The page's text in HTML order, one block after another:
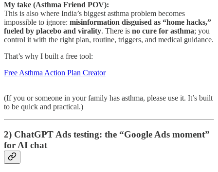
My take (Asthma Friend POV):
This is also where India’s biggest asthma problem becomes
impossible to ignore: misinformation disguised as “home hacks,”
fueled by placebo and virality. There is no cure for asthma; you
control it with the right plan, routine, triggers, and medical guidance.
That’s why I built a free tool:
Free Asthma Action Plan Creator
(If you or someone in your family has asthma, please use it. It’s built
to be quick and practical.)
2) ChatGPT Ads testing: the “Google Ads moment”
for AI chat